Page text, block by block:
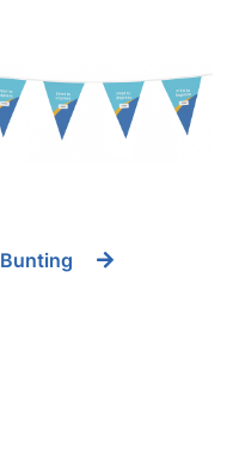
Bunting